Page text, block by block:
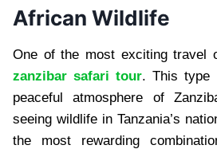
African Wildlife
One of the most exciting travel
zanzibar safari tour. This type
peaceful atmosphere of
seeing wildlife in Tanzania’s
the most rewarding